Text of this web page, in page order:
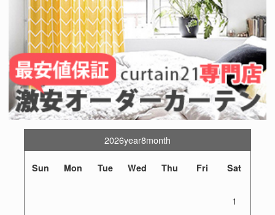
2026year8month
Sun Mon Tue Wed Thu Fri Sat
1